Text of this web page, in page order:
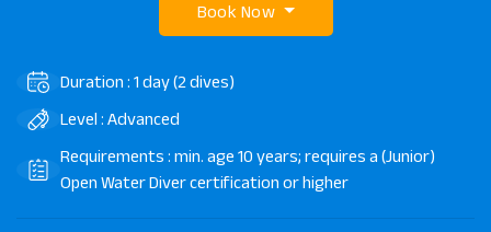
Book Now
Duration : 1 day (2 dives)
Level : Advanced
Requirements : min. age 10 years; requires a (Junior)
Open Water Diver certification or higher